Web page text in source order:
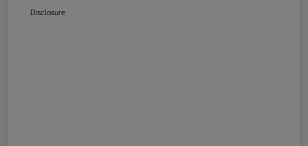
Disclosure